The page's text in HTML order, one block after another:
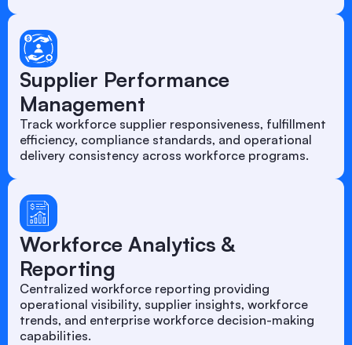
Supplier Performance
Management
Track workforce supplier responsiveness, fulfillment
efficiency, compliance standards, and operational
delivery consistency across workforce programs.
Workforce Analytics &
Reporting
Centralized workforce reporting providing
operational visibility, supplier insights, workforce
trends, and enterprise workforce decision-making
capabilities.